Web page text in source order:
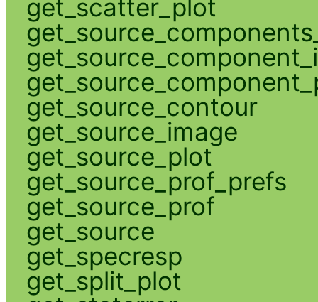
get_scatter_plot
get_source_contour
get_source_image
get_source_plot
get_source_prof_prefs
get_source_prof
get_source
get_specresp
get_split_plot